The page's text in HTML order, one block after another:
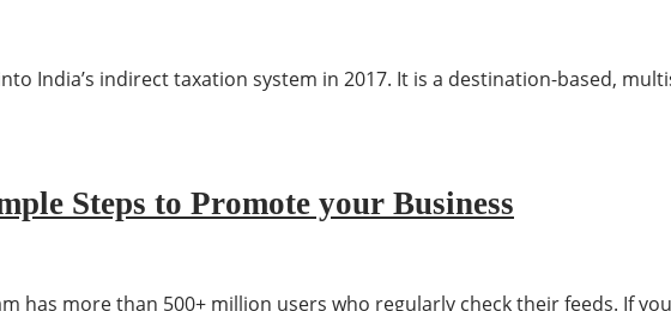
India’s indirect taxation system in 2017. It is a destination-based,
Steps to Promote your Business
has more than 500+ million users who regularly check their feeds. If